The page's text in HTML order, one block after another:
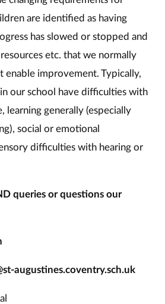
are identified as having
has slowed or stopped and
etc. that we normally
enable improvement. Typically,
our school have difficulties with
learning generally (especially
social or emotional
difficulties with hearing or
queries or questions our
augustines.coventry.sch.uk